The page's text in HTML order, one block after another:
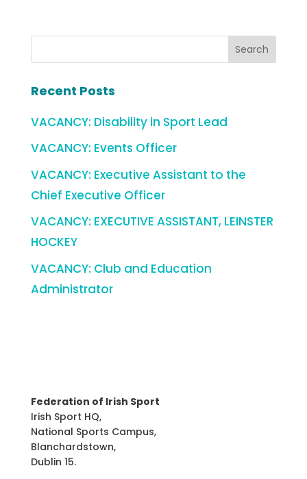
Recent Posts
VACANCY: Disability in Sport Lead
VACANCY: Events Officer
VACANCY: Executive Assistant to the
Chief Executive Officer
VACANCY: EXECUTIVE ASSISTANT, LEINSTER
HOCKEY
VACANCY: Club and Education
Administrator
Federation of Irish Sport
Irish Sport HQ,
National Sports Campus,
Blanchardstown,
Dublin 15.